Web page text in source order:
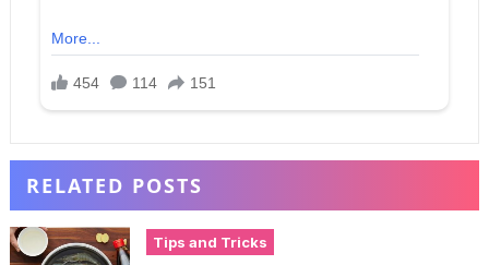
RELATED POSTS
Tips and Tricks